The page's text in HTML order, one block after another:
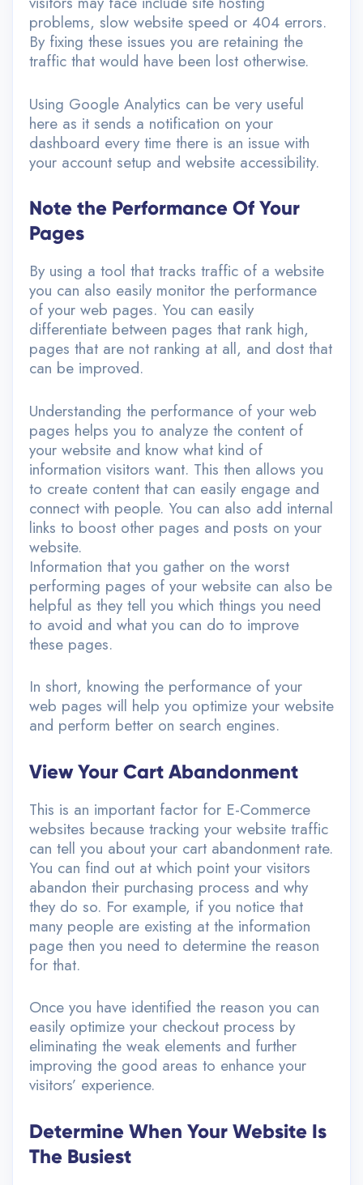
problems, slow website speed or 404 errors.
By fixing these issues you are retaining the
traffic that would have been lost otherwise.
Using Google Analytics can be very useful
here as it sends a notification on your
dashboard every time there is an issue with
your account setup and website accessibility.
Note the Performance Of Your
Pages
By using a tool that tracks traffic of a website
you can also easily monitor the performance
of your web pages. You can easily
differentiate between pages that rank high,
pages that are not ranking at all, and dost that
can be improved.
Understanding the performance of your web
pages helps you to analyze the content of
your website and know what kind of
information visitors want. This then allows you
to create content that can easily engage and
connect with people. You can also add internal
links to boost other pages and posts on your
website.
Information that you gather on the worst
performing pages of your website can also be
helpful as they tell you which things you need
to avoid and what you can do to improve
these pages.
In short, knowing the performance of your
web pages will help you optimize your website
and perform better on search engines.
View Your Cart Abandonment
This is an important factor for E-Commerce
websites because tracking your website traffic
can tell you about your cart abandonment rate.
You can find out at which point your visitors
abandon their purchasing process and why
they do so. For example, if you notice that
many people are existing at the information
page then you need to determine the reason
for that.
Once you have identified the reason you can
easily optimize your checkout process by
eliminating the weak elements and further
improving the good areas to enhance your
visitors’ experience.
Determine When Your Website Is
The Busiest